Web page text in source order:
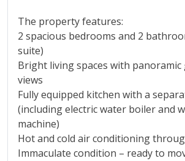
The property features:
2 spacious bedrooms and 2
suite)
Bright living spaces with panoramic
views
Fully equipped kitchen with a
(including electric water boiler and
machine)
Hot and cold air conditioning
Immaculate condition – ready to